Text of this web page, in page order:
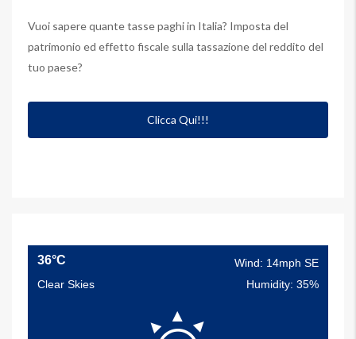
Vuoi sapere quante tasse paghi in Italia? Imposta del
patrimonio ed effetto fiscale sulla tassazione del reddito del
tuo paese?
Clicca Qui!!!
36°C
Wind: 14mph SE
Clear Skies
Humidity: 35%